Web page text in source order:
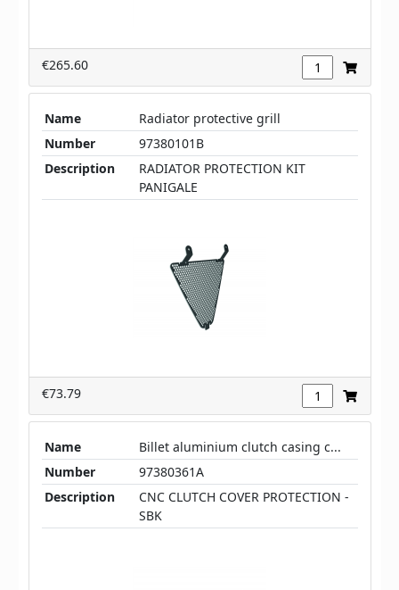
€265.60
Name
Radiator protective grill
Number
97380101B
Description
RADIATOR PROTECTION KIT
PANIGALE
€73.79
Name
Billet aluminium clutch casing c...
Number
97380361A
Description
CNC CLUTCH COVER PROTECTION -
SBK